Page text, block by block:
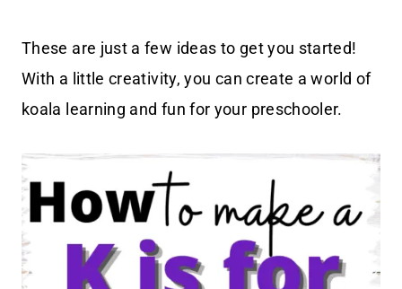
These are just a few ideas to get you started!
With a little creativity, you can create a world of
koala learning and fun for your preschooler.